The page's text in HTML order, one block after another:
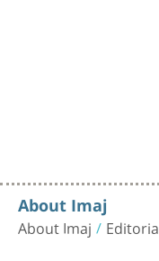
About Imaj
About Imaj